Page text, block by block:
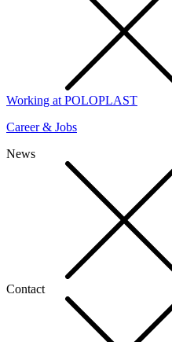
Working at POLOPLAST
Career & Jobs
News
Contact